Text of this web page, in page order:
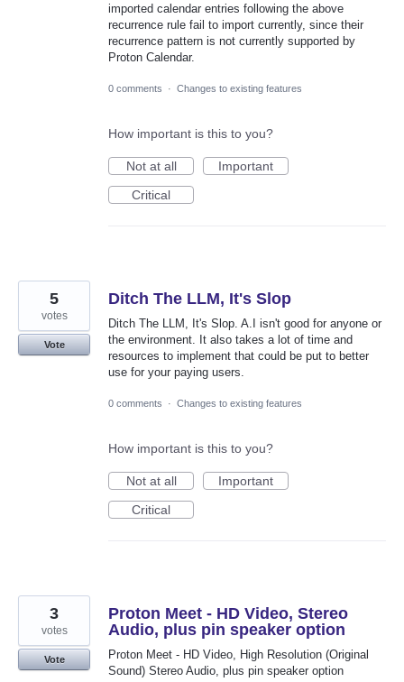
imported calendar entries following the above
recurrence rule fail to import currently, since their
recurrence pattern is not currently supported by
Proton Calendar.
0 comments · Changes to existing features
How important is this to you?
Not at all
Important
Critical
Ditch The LLM, It's Slop
Ditch The LLM, It's Slop. A.I isn't good for anyone or
the environment. It also takes a lot of time and
resources to implement that could be put to better
use for your paying users.
5
votes
Vote
0 comments · Changes to existing features
How important is this to you?
Not at all
Important
Critical
Proton Meet - HD Video, Stereo
Audio, plus pin speaker option
Proton Meet - HD Video, High Resolution (Original
Sound) Stereo Audio, plus pin speaker option
3
votes
Vote